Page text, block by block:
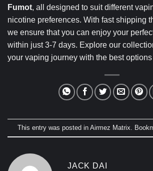
Fumot, all designed to suit different
nicotine preferences. With fast shipping
we ensure that you can enjoy your
within just 3-7 days. Explore our
your vaping journey with the best
This entry was posted in Airmez Matrix .
JACK DAI